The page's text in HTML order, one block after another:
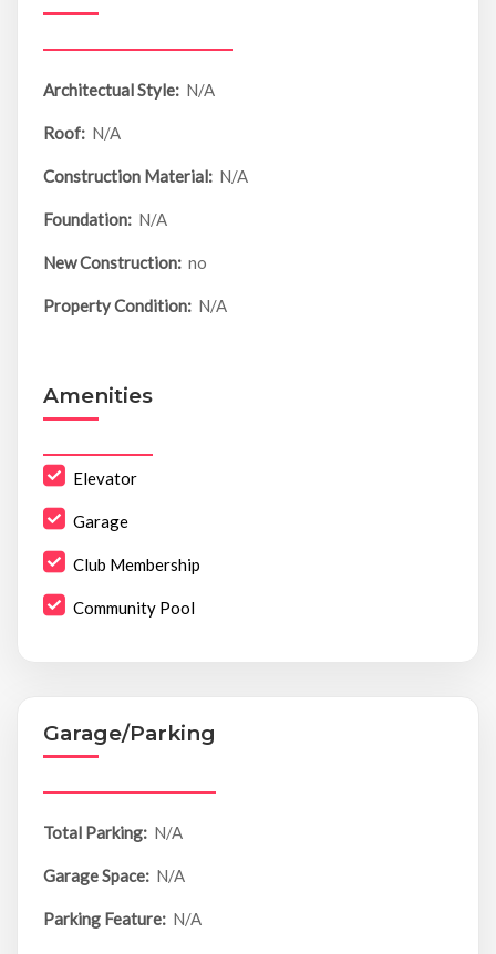
Architectual Style: N/A
Roof: N/A
Construction Material: N/A
Foundation: N/A
New Construction: no
Property Condition: N/A
Amenities
Elevator
Garage
Club Membership
Community Pool
Garage/Parking
Total Parking: N/A
Garage Space: N/A
Parking Feature: N/A